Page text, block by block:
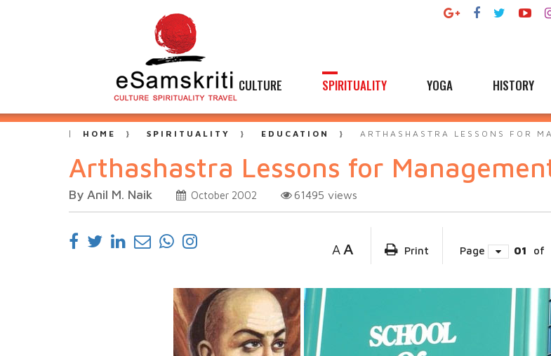
CULTURE SPIRITUALITY YOGA HISTORY
HOME SPIRITUALITY EDUCATION ARTHASHASTRA LESSONS FOR
Arthashastra Lessons for
By Anil M. Naik October 2002 61495 views
A A Print Page 01 of